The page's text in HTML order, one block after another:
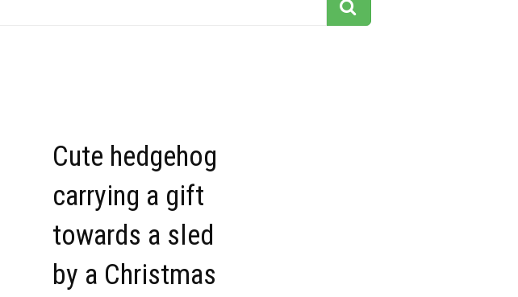
Cute hedgehog
carrying a gift
towards a sled
by a Christmas